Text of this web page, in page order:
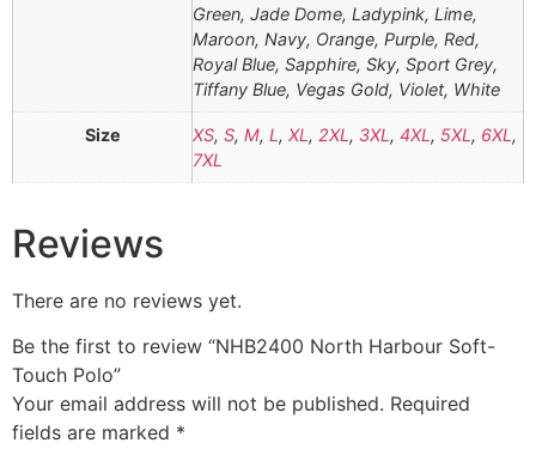
Green, Jade Dome, Ladypink, Lime,
Maroon, Navy, Orange, Purple, Red,
Royal Blue, Sapphire, Sky, Sport Grey,
Tiffany Blue, Vegas Gold, Violet, White
Size XS, S, M, L , XL , 2XL , 3XL , 4XL , 5XL , 6XL ,
7XL
Reviews
There are no reviews yet.
Be the first to review “NHB2400 North Harbour Soft-
Touch Polo”
Your email address will not be published. Required
fields are marked *